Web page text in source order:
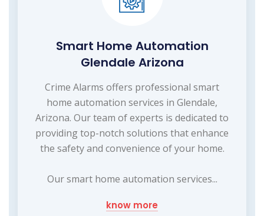
Smart Home Automation
Glendale Arizona
Crime Alarms offers professional smart
home automation services in Glendale,
Arizona. Our team of experts is dedicated to
providing top-notch solutions that enhance
the safety and convenience of your home.
Our smart home automation services...
know more